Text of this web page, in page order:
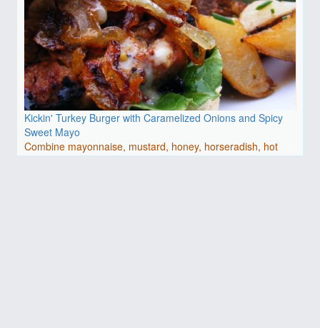
Kickin' Turkey Burger with Caramelized Onions and Spicy
Sweet Mayo
Combine mayonnaise, mustard, honey, horseradish, hot
pepper ..